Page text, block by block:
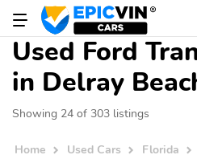
Used Ford
in Delray
Showing 24 of 303 listings
Home Used Cars Florida